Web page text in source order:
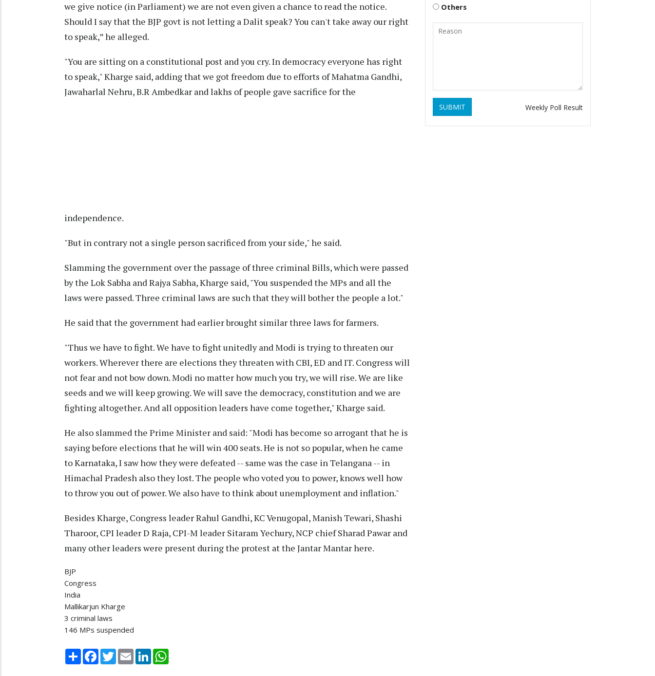
we give notice (in Parliament) we are not even given a chance to read the notice.
Should I say that the BJP govt is not letting a Dalit speak? You can't take away our right
to speak,” he alleged.
"You are sitting on a constitutional post and you cry. In democracy everyone has right
to speak," Kharge said, adding that we got freedom due to efforts of Mahatma Gandhi,
Jawaharlal Nehru, B.R Ambedkar and lakhs of people gave sacrifice for the
independence.
"But in contrary not a single person sacrificed from your side," he said.
Slamming the government over the passage of three criminal Bills, which were passed
by the Lok Sabha and Rajya Sabha, Kharge said, "You suspended the MPs and all the
laws were passed. Three criminal laws are such that they will bother the people a lot."
He said that the government had earlier brought similar three laws for farmers.
"Thus we have to fight. We have to fight unitedly and Modi is trying to threaten our
workers. Wherever there are elections they threaten with CBI, ED and IT. Congress will
not fear and not bow down. Modi no matter how much you try, we will rise. We are like
seeds and we will keep growing. We will save the democracy, constitution and we are
fighting altogether. And all opposition leaders have come together," Kharge said.
He also slammed the Prime Minister and said: "Modi has become so arrogant that he is
saying before elections that he will win 400 seats. He is not so popular, when he came
to Karnataka, I saw how they were defeated -- same was the case in Telangana -- in
Himachal Pradesh also they lost. The people who voted you to power, knows well how
to throw you out of power. We also have to think about unemployment and inflation."
Besides Kharge, Congress leader Rahul Gandhi, KC Venugopal, Manish Tewari, Shashi
Tharoor, CPI leader D Raja, CPI-M leader Sitaram Yechury, NCP chief Sharad Pawar and
many other leaders were present during the protest at the Jantar Mantar here.
BJP
Congress
India
Mallikarjun Kharge
3 criminal laws
146 MPs suspended
Share Facebook
TwitterEmail LinkedIn
Others
SUBMIT Weekly Poll Result